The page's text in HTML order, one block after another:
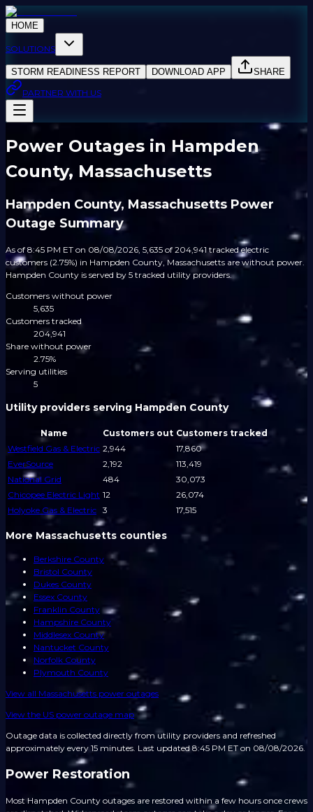
HOME
SOLUTIONS
STORM READINESS REPORT DOWNLOAD APP
SHARE
PARTNER WITH US
Power Outages in Hampden
County, Massachusetts
Hampden County, Massachusetts Power
Outage Summary
As of 8:45 PM ET on 08/08/2026, 5,635 of 204,941 tracked electric
customers (2.75%) in Hampden County, Massachusetts are without power.
Hampden County is served by 5 tracked utility providers.
Customers without power
5,635
Customers tracked
204,941
Share without power
2.75%
Serving utilities
5
Utility providers serving Hampden County
Name Customers out Customers tracked
Westfield Gas & Electric 2,944
17,860
EverSource
2,192
113,419
National Grid
484
30,073
Chicopee Electric Light 12
26,074
Holyoke Gas & Electric 3 17,515
More Massachusetts counties
Berkshire County
Bristol County
Dukes County
Essex County
Franklin County
Hampshire County
Middlesex County
Nantucket County
Norfolk County
Plymouth County
View all Massachusetts power outages
View the US power outage map
Outage data is collected directly from utility providers and refreshed
approximately every 15 minutes. Last updated 8:45 PM ET on 08/08/2026.
Power Restoration
Most Hampden County outages are restored within a few hours once crews